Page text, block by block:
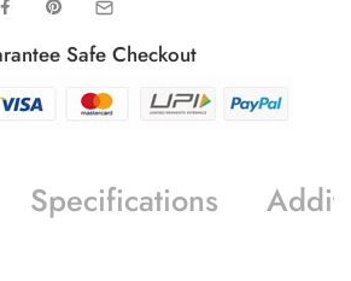
Safe Checkout
Specifications